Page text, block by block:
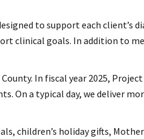
to support each client’s
clinical goals. In addition to
In fiscal year 2025,
a typical day, we deliver
children’s holiday gifts,